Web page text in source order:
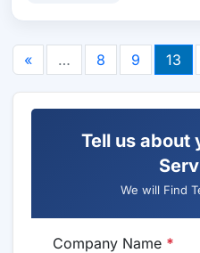
« … 8 9 13
Tell us about
We will Find
Company Name *